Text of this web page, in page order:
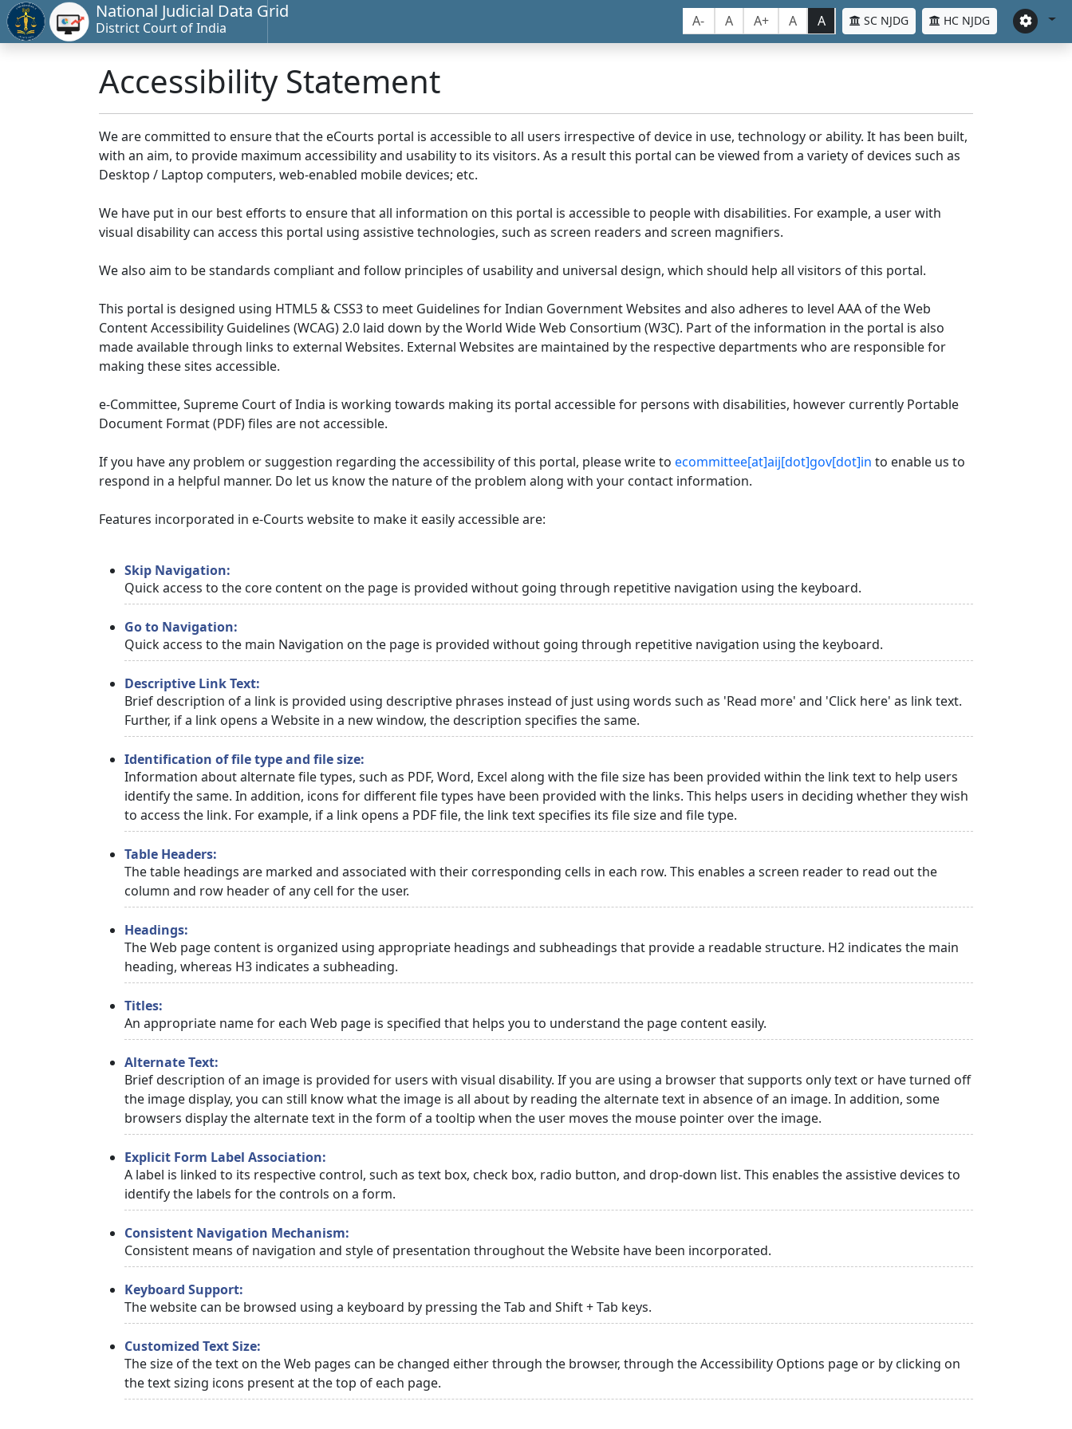
National Judicial Data Grid
District Court of India A- A A+ A A SC NJDG HC NJDG
Accessibility Statement
We are committed to ensure that the eCourts portal is accessible to all users irrespective of device in use, technology or ability. It has been built,
with an aim, to provide maximum accessibility and usability to its visitors. As a result this portal can be viewed from a variety of devices such as
Desktop / Laptop computers, web-enabled mobile devices; etc.
We have put in our best efforts to ensure that all information on this portal is accessible to people with disabilities. For example, a user with
visual disability can access this portal using assistive technologies, such as screen readers and screen magnifiers.
We also aim to be standards compliant and follow principles of usability and universal design, which should help all visitors of this portal.
This portal is designed using HTML5 & CSS3 to meet Guidelines for Indian Government Websites and also adheres to level AAA of the Web
Content Accessibility Guidelines (WCAG) 2.0 laid down by the World Wide Web Consortium (W3C). Part of the information in the portal is also
made available through links to external Websites. External Websites are maintained by the respective departments who are responsible for
making these sites accessible.
e-Committee, Supreme Court of India is working towards making its portal accessible for persons with disabilities, however currently Portable
Document Format (PDF) files are not accessible.
If you have any problem or suggestion regarding the accessibility of this portal, please write to ecommittee[at]aij[dot]gov[dot]in to enable us to
respond in a helpful manner. Do let us know the nature of the problem along with your contact information.
Features incorporated in e-Courts website to make it easily accessible are:
Skip Navigation:
Quick access to the core content on the page is provided without going through repetitive navigation using the keyboard.
Go to Navigation:
Quick access to the main Navigation on the page is provided without going through repetitive navigation using the keyboard.
Descriptive Link Text:
Brief description of a link is provided using descriptive phrases instead of just using words such as 'Read more' and 'Click here' as link text.
Further, if a link opens a Website in a new window, the description specifies the same.
Identification of file type and file size:
Information about alternate file types, such as PDF, Word, Excel along with the file size has been provided within the link text to help users
identify the same. In addition, icons for different file types have been provided with the links. This helps users in deciding whether they wish
to access the link. For example, if a link opens a PDF file, the link text specifies its file size and file type.
Table Headers:
The table headings are marked and associated with their corresponding cells in each row. This enables a screen reader to read out the
column and row header of any cell for the user.
Headings:
The Web page content is organized using appropriate headings and subheadings that provide a readable structure. H2 indicates the main
heading, whereas H3 indicates a subheading.
Titles:
An appropriate name for each Web page is specified that helps you to understand the page content easily.
Alternate Text:
Brief description of an image is provided for users with visual disability. If you are using a browser that supports only text or have turned off
the image display, you can still know what the image is all about by reading the alternate text in absence of an image. In addition, some
browsers display the alternate text in the form of a tooltip when the user moves the mouse pointer over the image.
Explicit Form Label Association:
A label is linked to its respective control, such as text box, check box, radio button, and drop-down list. This enables the assistive devices to
identify the labels for the controls on a form.
Consistent Navigation Mechanism:
Consistent means of navigation and style of presentation throughout the Website have been incorporated.
Keyboard Support:
The website can be browsed using a keyboard by pressing the Tab and Shift + Tab keys.
Customized Text Size:
The size of the text on the Web pages can be changed either through the browser, through the Accessibility Options page or by clicking on
the text sizing icons present at the top of each page.